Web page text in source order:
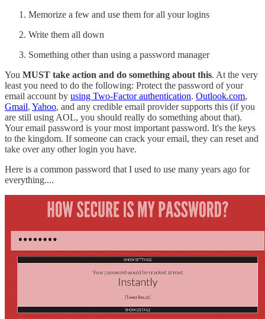
Memorize a few and use them for all your logins
Write them all down
Something other than using a password manager
You MUST take action and do something about this. At the very
least you need to do the following: Protect the password of your
email account by using Two-Factor authentication. Outlook.com,
Gmail, Yahoo, and any credible email provider supports this (if you
are still using AOL, you should really do something about that).
Your email password is your most important password. It's the keys
to the kingdom. If someone can crack your email, they can reset and
take over any other login you have.
Here is a common password that I used to use many years ago for
everything....